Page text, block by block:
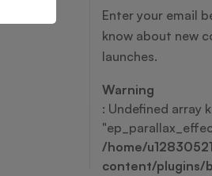
Enter your email
know about new
launches.
Warning
: Undefined array
/home/
content/plugins/